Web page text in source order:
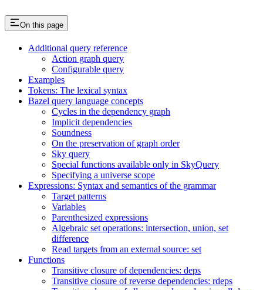
On this page
Additional query reference
Action graph query
Configurable query
Examples
Tokens: The lexical syntax
Bazel query language concepts
Cycles in the dependency graph
Implicit dependencies
Soundness
On the preservation of graph order
Sky query
Special functions available only in SkyQuery
Specifying a universe scope
Expressions: Syntax and semantics of the grammar
Target patterns
Variables
Parenthesized expressions
Algebraic set operations: intersection, union, set
difference
Read targets from an external source: set
Functions
Transitive closure of dependencies: deps
Transitive closure of reverse dependencies: rdeps